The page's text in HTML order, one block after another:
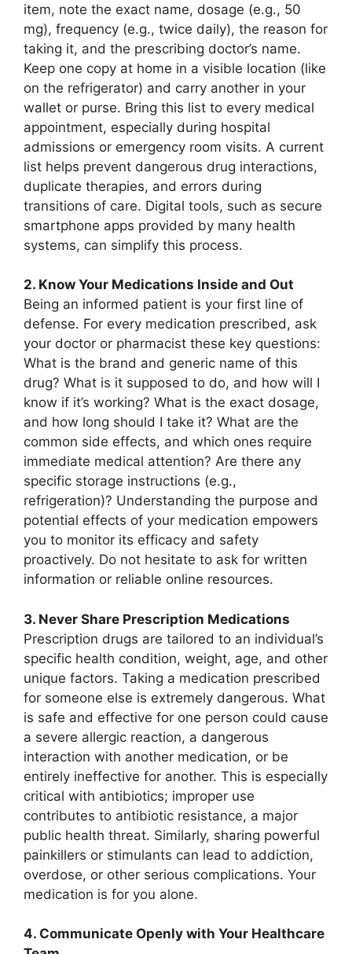
item, note the exact name, dosage (e.g., 50
mg), frequency (e.g., twice daily), the reason for
taking it, and the prescribing doctor’s name.
Keep one copy at home in a visible location (like
on the refrigerator) and carry another in your
wallet or purse. Bring this list to every medical
appointment, especially during hospital
admissions or emergency room visits. A current
list helps prevent dangerous drug interactions,
duplicate therapies, and errors during
transitions of care. Digital tools, such as secure
smartphone apps provided by many health
systems, can simplify this process.
2. Know Your Medications Inside and Out
Being an informed patient is your first line of
defense. For every medication prescribed, ask
your doctor or pharmacist these key questions:
What is the brand and generic name of this
drug? What is it supposed to do, and how will I
know if it’s working? What is the exact dosage,
and how long should I take it? What are the
common side effects, and which ones require
immediate medical attention? Are there any
specific storage instructions (e.g.,
refrigeration)? Understanding the purpose and
potential effects of your medication empowers
you to monitor its efficacy and safety
proactively. Do not hesitate to ask for written
information or reliable online resources.
3. Never Share Prescription Medications
Prescription drugs are tailored to an individual’s
specific health condition, weight, age, and other
unique factors. Taking a medication prescribed
for someone else is extremely dangerous. What
is safe and effective for one person could cause
a severe allergic reaction, a dangerous
interaction with another medication, or be
entirely ineffective for another. This is especially
critical with antibiotics; improper use
contributes to antibiotic resistance, a major
public health threat. Similarly, sharing powerful
painkillers or stimulants can lead to addiction,
overdose, or other serious complications. Your
medication is for you alone.
4. Communicate Openly with Your Healthcare